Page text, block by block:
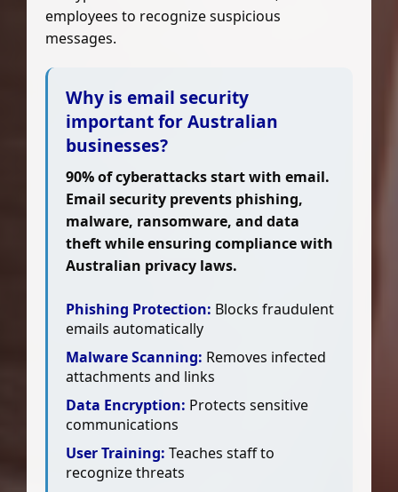
employees to recognize suspicious
messages.
Why is email security
important for Australian
businesses?
90% of cyberattacks start with email.
Email security prevents phishing,
malware, ransomware, and data
theft while ensuring compliance with
Australian privacy laws.
Phishing Protection: Blocks fraudulent
emails automatically
Malware Scanning: Removes infected
attachments and links
Data Encryption: Protects sensitive
communications
User Training: Teaches staff to
recognize threats